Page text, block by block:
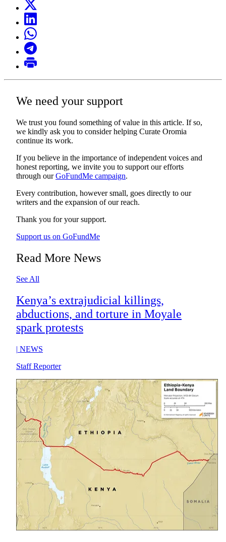
We need your support
We trust you found something of value in this article. If so,
we kindly ask you to consider helping Curate Oromia
continue its work.
If you believe in the importance of independent voices and
honest reporting, we invite you to support our efforts
through ourGoFundMe campaign.
Every contribution, however small, goes directly to our
writers and the expansion of our reach.
Thank you for your support.
Support us on GoFundMe
Read More News
See All
Kenya’s extrajudicial killings,
abductions, and torture in Moyale
spark protests
| NEWS
Staff Reporter